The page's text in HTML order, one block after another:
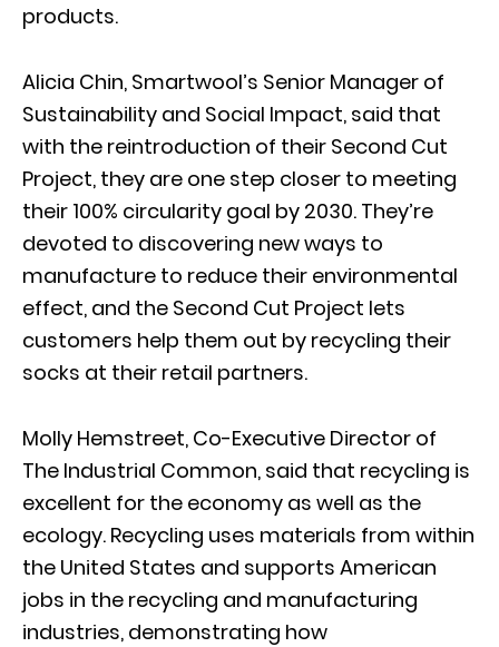
products.
Alicia Chin, Smartwool’s Senior Manager of
Sustainability and Social Impact, said that
with the reintroduction of their Second Cut
Project, they are one step closer to meeting
their 100% circularity goal by 2030. They’re
devoted to discovering new ways to
manufacture to reduce their environmental
effect, and the Second Cut Project lets
customers help them out by recycling their
socks at their retail partners.
Molly Hemstreet, Co-Executive Director of
The Industrial Common, said that recycling is
excellent for the economy as well as the
ecology. Recycling uses materials from within
the United States and supports American
jobs in the recycling and manufacturing
industries, demonstrating how